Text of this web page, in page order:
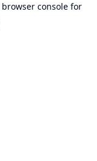
browser consolefor